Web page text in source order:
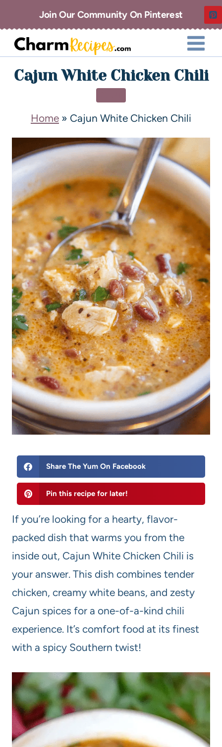
Join Our Community On Pinterest
Cajun White Chicken Chili
Home » Cajun White Chicken Chili
Share The Yum On Facebook
Pin this recipe for later!
If you’re looking for a hearty, flavor-
packed dish that warms you from the
inside out, Cajun White Chicken Chili is
your answer. This dish combines tender
chicken, creamy white beans, and zesty
Cajun spices for a one-of-a-kind chili
experience. It’s comfort food at its finest
with a spicy Southern twist!